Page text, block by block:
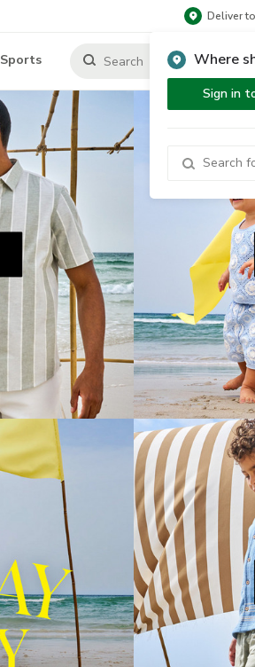
Deliver to
Where
Sign in
Sports